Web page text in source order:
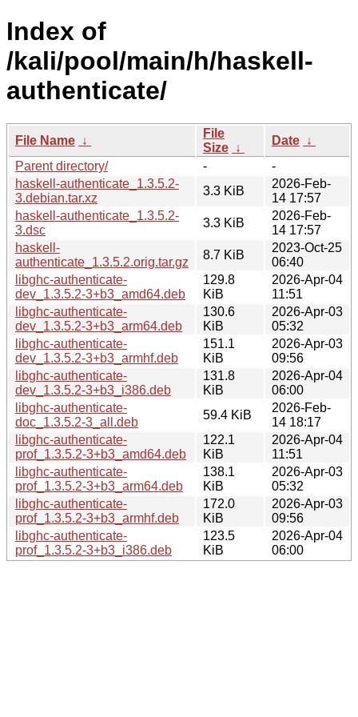
Index of
/kali/pool/main/h/haskell-
authenticate/
File Name ↓
File
Size ↓
Date ↓
Parent directory/
-
-
haskell-authenticate_1.3.5.2-
3.debian.tar.xz
3.3 KiB
2026-Feb-
14 17:57
haskell-authenticate_1.3.5.2-
3.dsc
3.3 KiB
2026-Feb-
14 17:57
haskell-
authenticate_1.3.5.2.orig.tar.gz
8.7 KiB
2023-Oct-25
06:40
libghc-authenticate-
dev_1.3.5.2-3+b3_amd64.deb
129.8
KiB
2026-Apr-04
11:51
libghc-authenticate-
dev_1.3.5.2-3+b3_arm64.deb
130.6
KiB
2026-Apr-03
05:32
libghc-authenticate-
dev_1.3.5.2-3+b3_armhf.deb
151.1
KiB
2026-Apr-03
09:56
libghc-authenticate-
dev_1.3.5.2-3+b3_i386.deb
131.8
KiB
2026-Apr-04
06:00
libghc-authenticate-
doc_1.3.5.2-3_all.deb
59.4 KiB
2026-Feb-
14 18:17
libghc-authenticate-
prof_1.3.5.2-3+b3_amd64.deb
122.1
KiB
2026-Apr-04
11:51
libghc-authenticate-
prof_1.3.5.2-3+b3_arm64.deb
138.1
KiB
2026-Apr-03
05:32
libghc-authenticate-
prof_1.3.5.2-3+b3_armhf.deb
172.0
KiB
2026-Apr-03
09:56
libghc-authenticate-
prof_1.3.5.2-3+b3_i386.deb
123.5
KiB
2026-Apr-04
06:00